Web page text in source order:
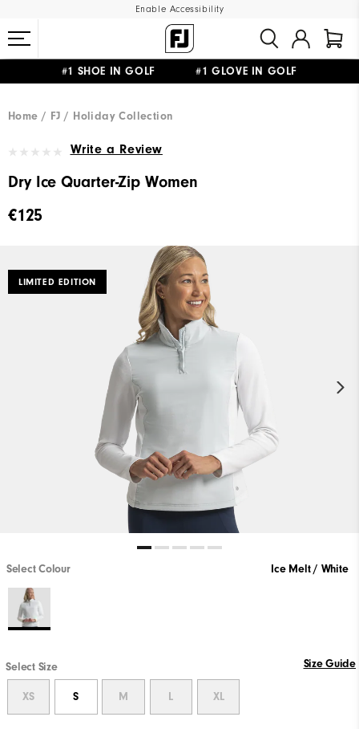
Enable Accessibility
#1 SHOE IN GOLF #1 GLOVE IN GOLF
Home
FJ Holiday Collection
Write a Review
Dry Ice Quarter-Zip Women
€125
LIMITED EDITION
Select Colour Ice Melt / White
Select Size Size Guide
XS S M L XL